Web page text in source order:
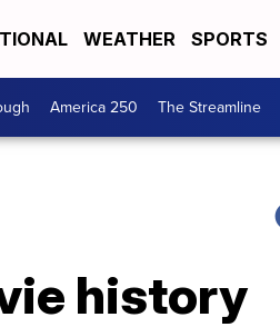
WEATHER SPORTS
America 250 The Streamline
history